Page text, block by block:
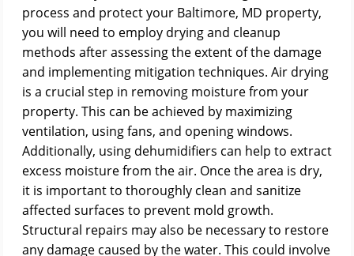
process and protect your Baltimore, MD property,
you will need to employ drying and cleanup
methods after assessing the extent of the damage
and implementing mitigation techniques. Air drying
is a crucial step in removing moisture from your
property. This can be achieved by maximizing
ventilation, using fans, and opening windows.
Additionally, using dehumidifiers can help to extract
excess moisture from the air. Once the area is dry,
it is important to thoroughly clean and sanitize
affected surfaces to prevent mold growth.
Structural repairs may also be necessary to restore
any damage caused by the water. This could involve